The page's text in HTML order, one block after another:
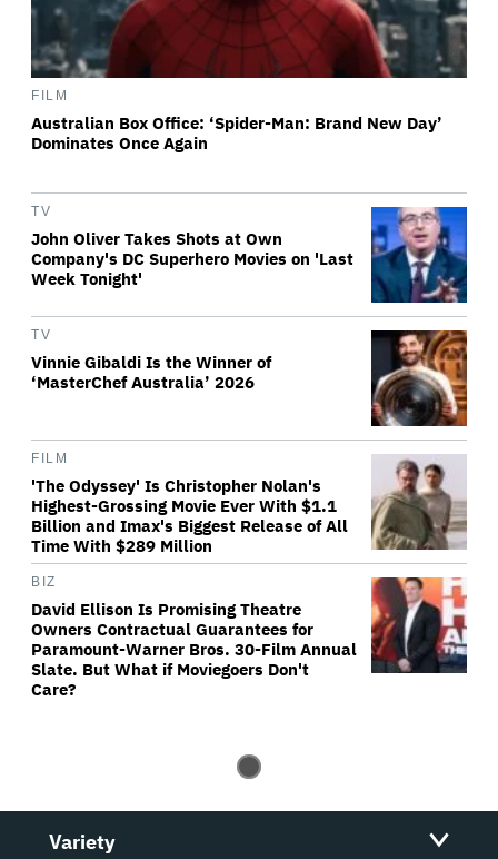
FILM
Australian Box Office: ‘Spider-Man: Brand New Day’
Dominates Once Again
TV
John Oliver Takes Shots at Own
Company's DC Superhero Movies on 'Last
Week Tonight'
TV
Vinnie Gibaldi Is the Winner of
‘MasterChef Australia’ 2026
FILM
'The Odyssey' Is Christopher Nolan's
Highest-Grossing Movie Ever With $1.1
Billion and Imax's Biggest Release of All
Time With $289 Million
BIZ
David Ellison Is Promising Theatre
Owners Contractual Guarantees for
Paramount-Warner Bros. 30-Film Annual
Slate. But What if Moviegoers Don't
Care?
Variety